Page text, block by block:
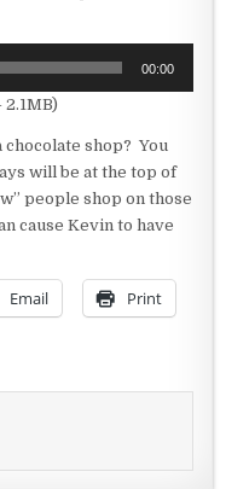
00:00
shop? You
will be at the top of
people shop on those
cause Kevin to have
Email Print